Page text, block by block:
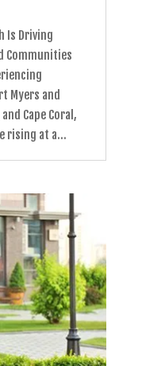
Is Driving
Communities
Myers and
Cape Coral,
rising at a...